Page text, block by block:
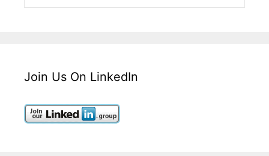
Join Us On LinkedIn